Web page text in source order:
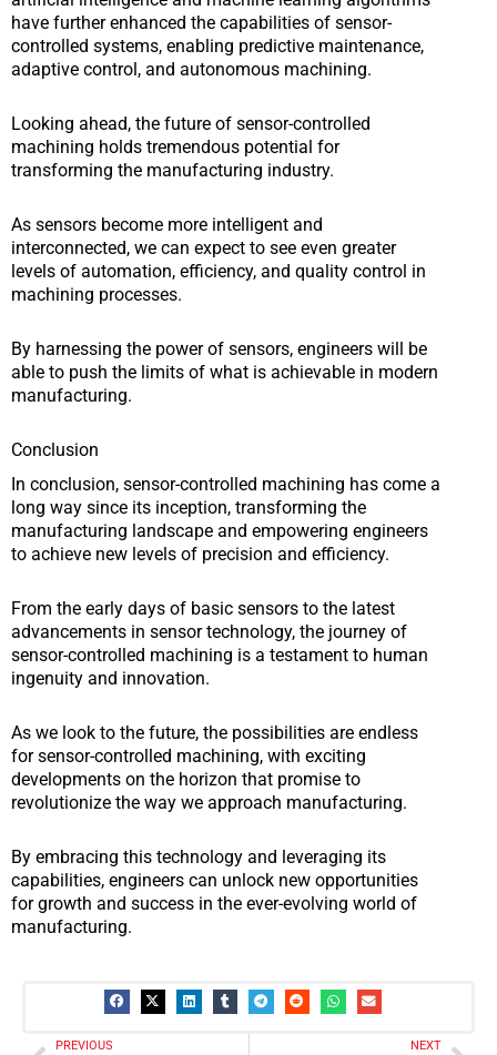
have further enhanced the capabilities of sensor-
controlled systems, enabling predictive maintenance,
adaptive control, and autonomous machining.
Looking ahead, the future of sensor-controlled
machining holds tremendous potential for
transforming the manufacturing industry.
As sensors become more intelligent and
interconnected, we can expect to see even greater
levels of automation, efficiency, and quality control in
machining processes.
By harnessing the power of sensors, engineers will be
able to push the limits of what is achievable in modern
manufacturing.
Conclusion
In conclusion, sensor-controlled machining has come a
long way since its inception, transforming the
manufacturing landscape and empowering engineers
to achieve new levels of precision and efficiency.
From the early days of basic sensors to the latest
advancements in sensor technology, the journey of
sensor-controlled machining is a testament to human
ingenuity and innovation.
As we look to the future, the possibilities are endless
for sensor-controlled machining, with exciting
developments on the horizon that promise to
revolutionize the way we approach manufacturing.
By embracing this technology and leveraging its
capabilities, engineers can unlock new opportunities
for growth and success in the ever-evolving world of
manufacturing.
Prev
PREVIOUS NEXT